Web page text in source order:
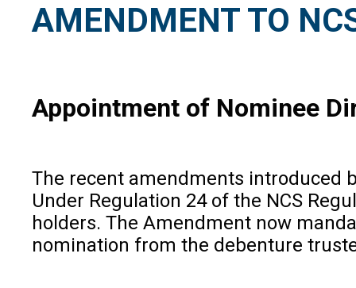
AMENDMENT TO
Appointment of Nominee
The recent amendments introduced
Under Regulation 24 of the NCS
holders. The Amendment now
nomination from the debenture